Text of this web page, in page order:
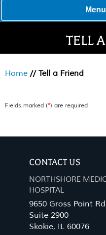
Menu
TELL
Home // Tell a Friend
Fields marked (*) are required
CONTACT US
NORTHSHORE
HOSPITAL
9650 Gross Point Rd
Suite 2900
Skokie, IL 60076